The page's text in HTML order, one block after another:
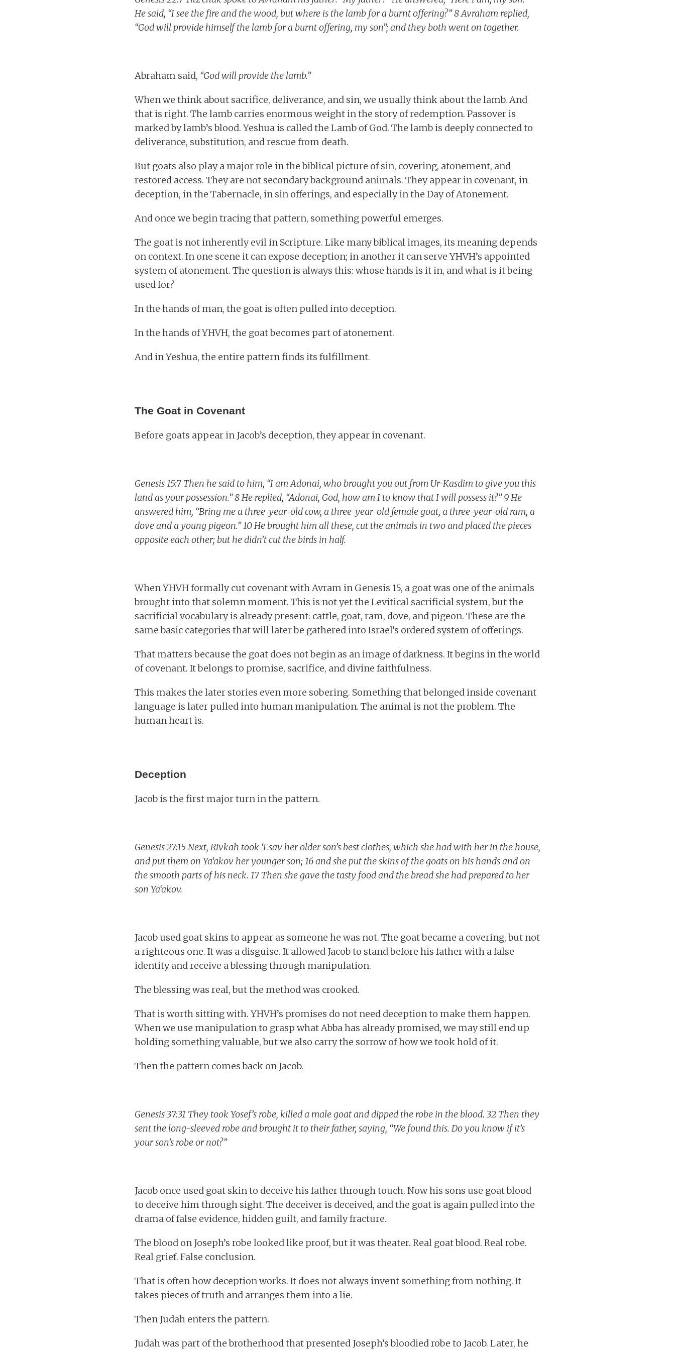
He said, “I see the fire and the wood, but where is the lamb for a burnt offering?” 8 Avraham replied,
“God will provide himself the lamb for a burnt offering, my son”; and they both went on together.
Abraham said, “God will provide the lamb.”
When we think about sacrifice, deliverance, and sin, we usually think about the lamb. And
that is right. The lamb carries enormous weight in the story of redemption. Passover is
marked by lamb’s blood. Yeshua is called the Lamb of God. The lamb is deeply connected to
deliverance, substitution, and rescue from death.
But goats also play a major role in the biblical picture of sin, covering, atonement, and
restored access. They are not secondary background animals. They appear in covenant, in
deception, in the Tabernacle, in sin offerings, and especially in the Day of Atonement.
And once we begin tracing that pattern, something powerful emerges.
The goat is not inherently evil in Scripture. Like many biblical images, its meaning depends
on context. In one scene it can expose deception; in another it can serve YHVH’s appointed
system of atonement. The question is always this: whose hands is it in, and what is it being
used for?
In the hands of man, the goat is often pulled into deception.
In the hands of YHVH, the goat becomes part of atonement.
And in Yeshua, the entire pattern finds its fulfillment.
The Goat in Covenant
Before goats appear in Jacob’s deception, they appear in covenant.
Genesis 15:7 Then he said to him, “I am Adonai, who brought you out from Ur-Kasdim to give you this
land as your possession.” 8 He replied, “Adonai, God, how am I to know that I will possess it?” 9 He
answered him, “Bring me a three-year-old cow, a three-year-old female goat, a three-year-old ram, a
dove and a young pigeon.” 10 He brought him all these, cut the animals in two and placed the pieces
opposite each other; but he didn’t cut the birds in half.
When YHVH formally cut covenant with Avram in Genesis 15, a goat was one of the animals
brought into that solemn moment. This is not yet the Levitical sacrificial system, but the
sacrificial vocabulary is already present: cattle, goat, ram, dove, and pigeon. These are the
same basic categories that will later be gathered into Israel’s ordered system of offerings.
That matters because the goat does not begin as an image of darkness. It begins in the world
of covenant. It belongs to promise, sacrifice, and divine faithfulness.
This makes the later stories even more sobering. Something that belonged inside covenant
language is later pulled into human manipulation. The animal is not the problem. The
human heart is.
Deception
Jacob is the first major turn in the pattern.
Genesis 27:15 Next, Rivkah took ‘Esav her older son’s best clothes, which she had with her in the house,
and put them on Ya‘akov her younger son; 16 and she put the skins of the goats on his hands and on
the smooth parts of his neck. 17 Then she gave the tasty food and the bread she had prepared to her
son Ya‘akov.
Jacob used goat skins to appear as someone he was not. The goat became a covering, but not
a righteous one. It was a disguise. It allowed Jacob to stand before his father with a false
identity and receive a blessing through manipulation.
The blessing was real, but the method was crooked.
That is worth sitting with. YHVH’s promises do not need deception to make them happen.
When we use manipulation to grasp what Abba has already promised, we may still end up
holding something valuable, but we also carry the sorrow of how we took hold of it.
Then the pattern comes back on Jacob.
Genesis 37:31 They took Yosef’s robe, killed a male goat and dipped the robe in the blood. 32 Then they
sent the long-sleeved robe and brought it to their father, saying, “We found this. Do you know if it’s
your son’s robe or not?”
Jacob once used goat skin to deceive his father through touch. Now his sons use goat blood
to deceive him through sight. The deceiver is deceived, and the goat is again pulled into the
drama of false evidence, hidden guilt, and family fracture.
The blood on Joseph’s robe looked like proof, but it was theater. Real goat blood. Real robe.
Real grief. False conclusion.
That is often how deception works. It does not always invent something from nothing. It
takes pieces of truth and arranges them into a lie.
Then Judah enters the pattern.
Judah was part of the brotherhood that presented Joseph’s bloodied robe to Jacob. Later, he